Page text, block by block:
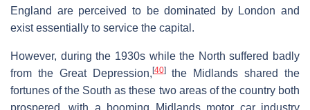
England are perceived to be dominated by London and
exist essentially to service the capital.
However, during the 1930s while the North suffered badly
from the Great Depression,[40]the Midlands shared the
fortunes of the South as these two areas of the country both
prospered, with a booming Midlands motor car industry